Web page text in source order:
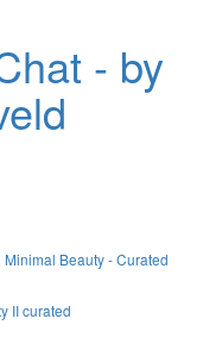
- by
Minimal Beauty - Curated
II curated